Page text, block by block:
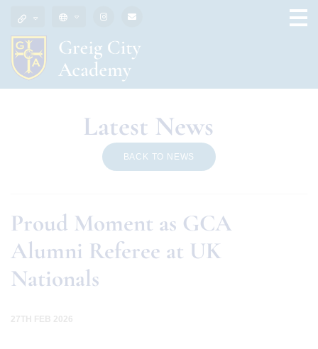
Latest News
BACK TO NEWS
Proud Moment as GCA
Alumni Referee at UK
Nationals
27TH FEB 2026